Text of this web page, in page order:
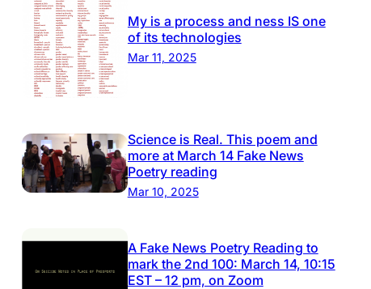
My is a process and ness IS one
of its technologies
Mar 11, 2025
Science is Real. This poem and
more at March 14 Fake News
Poetry reading
Mar 10, 2025
A Fake News Poetry Reading to
mark the 2nd 100: March 14, 10:15
EST – 12 pm, on Zoom